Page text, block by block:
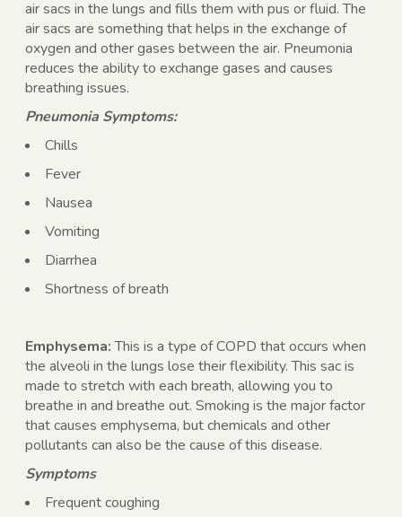
air sacs in the lungs and fills them with pus or fluid. The
air sacs are something that helps in the exchange of
oxygen and other gases between the air. Pneumonia
reduces the ability to exchange gases and causes
breathing issues.
Pneumonia Symptoms:
Chills
Fever
Nausea
Vomiting
Diarrhea
Shortness of breath
Emphysema:This is a type of COPD that occurs when
the alveoli in the lungs lose their flexibility. This sac is
made to stretch with each breath, allowing you to
breathe in and breathe out. Smoking is the major factor
that causes emphysema, but chemicals and other
pollutants can also be the cause of this disease.
Symptoms
Frequent coughing